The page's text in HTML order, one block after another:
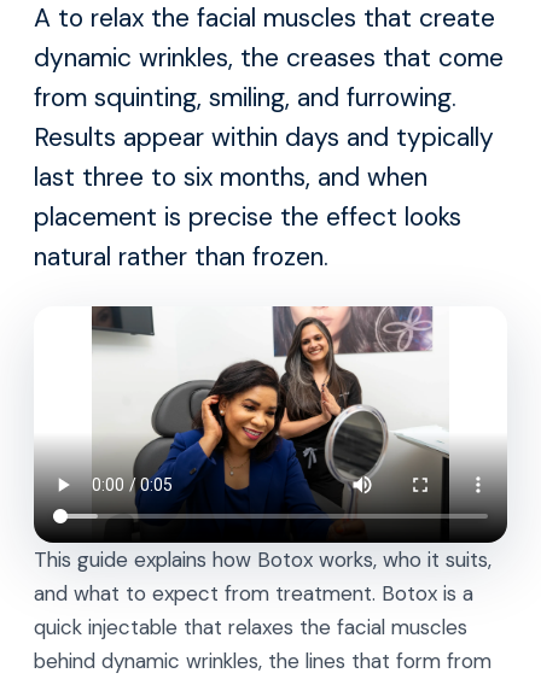
A to relax the facial muscles that create
dynamic wrinkles, the creases that come
from squinting, smiling, and furrowing.
Results appear within days and typically
last three to six months, and when
placement is precise the effect looks
natural rather than frozen.
This guide explains how Botox works, who it suits,
and what to expect from treatment. Botox is a
quick injectable that relaxes the facial muscles
behind dynamic wrinkles, the lines that form from